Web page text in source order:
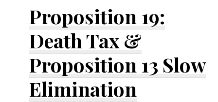
Proposition 19:
Death Tax &
Proposition 13 Slow
Elimination